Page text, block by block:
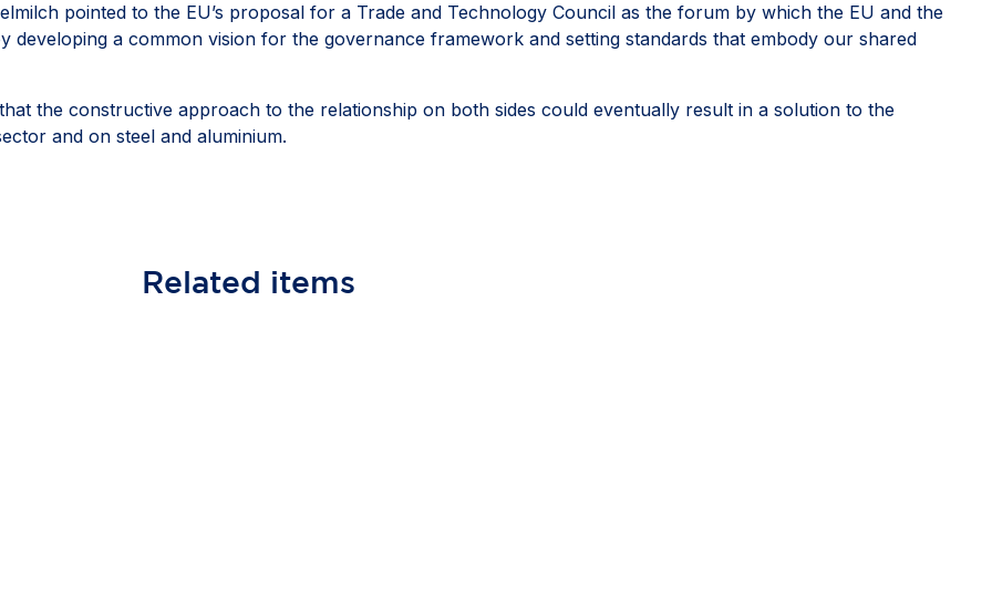
pointed to the EU’s proposal for a Trade and Technology Council as the forum by which the EU and the
a common vision for the governance framework and setting standards that embody our shared
the constructive approach to the relationship on both sides could eventually result in a solution to the
and on steel and aluminium.
Related items